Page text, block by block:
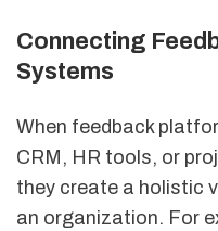
Connecting
Systems
When feedback
CRM, HR tools, or
they create a holistic
an organization. For